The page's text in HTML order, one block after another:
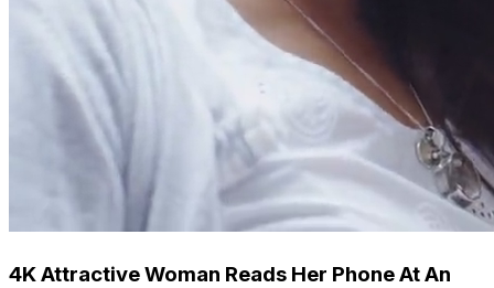
4K Attractive Woman Reads Her Phone At An